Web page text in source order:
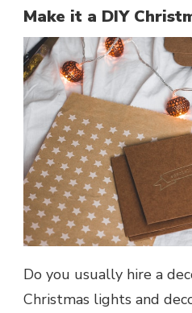
Make it a DIY
Do you usually hire a
Christmas lights and